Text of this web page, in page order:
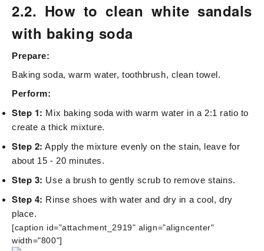
2.2. How to clean white sandals
with baking soda
Prepare:
Baking soda, warm water, toothbrush, clean towel.
Perform:
Step 1: Mix baking soda with warm water in a 2:1 ratio to
create a thick mixture.
Step 2: Apply the mixture evenly on the stain, leave for
about 15 - 20 minutes.
Step 3: Use a brush to gently scrub to remove stains.
Step 4: Rinse shoes with water and dry in a cool, dry
place.
[caption id="attachment_2919" align="aligncenter"
width="800"]